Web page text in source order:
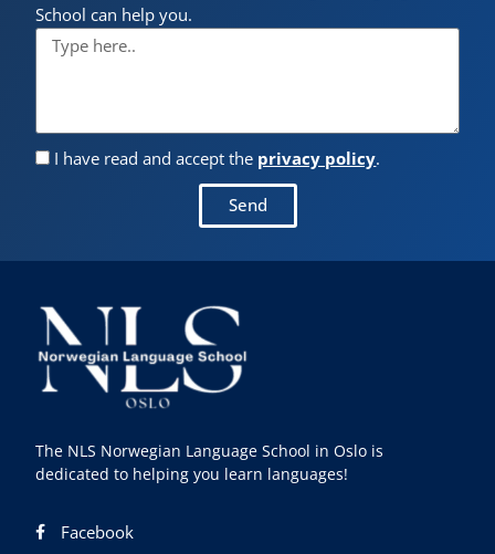
School can help you.
I have read and accept the privacy policy.
Send
The NLS Norwegian Language School in Oslo is
dedicated to helping you learn languages!
Facebook